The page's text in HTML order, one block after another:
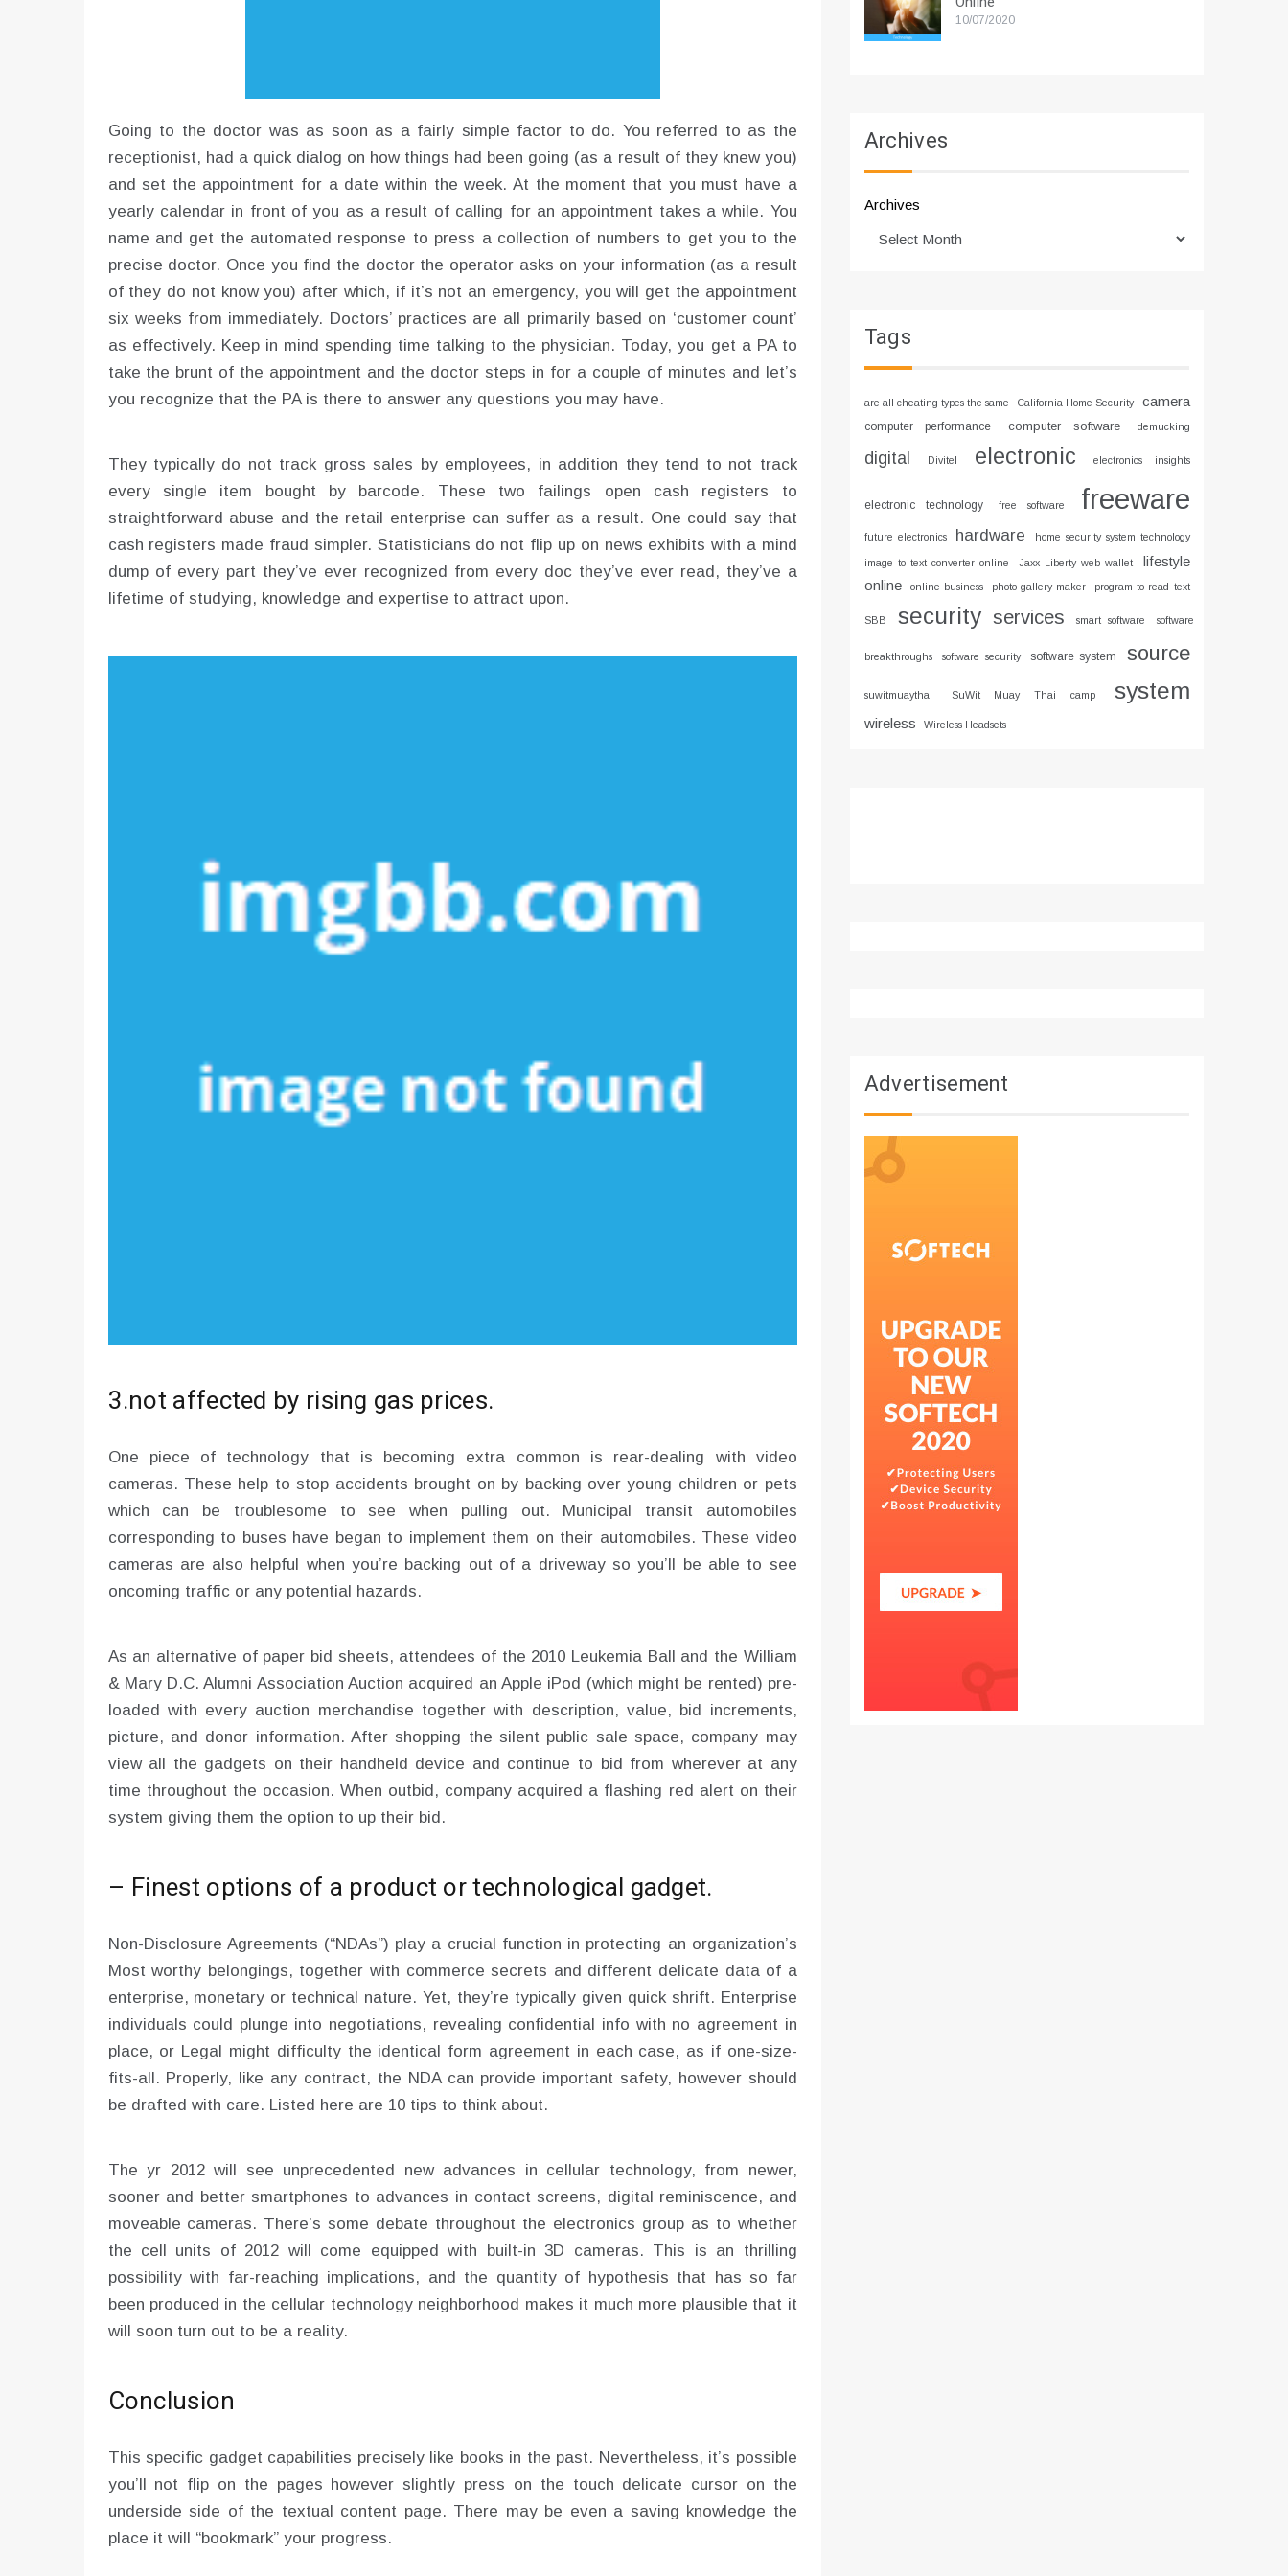
Going to the doctor was as soon as a fairly simple factor to do. You referred to as the
receptionist, had a quick dialog on how things had been going (as a result of they knew you)
and set the appointment for a date within the week. At the moment that you must have a
yearly calendar in front of you as a result of calling for an appointment takes a while. You
name and get the automated response to press a collection of numbers to get you to the
precise doctor. Once you find the doctor the operator asks on your information (as a result
of they do not know you) after which, if it’s not an emergency, you will get the appointment
six weeks from immediately. Doctors’ practices are all primarily based on ‘customer count’
as effectively. Keep in mind spending time talking to the physician. Today, you get a PA to
take the brunt of the appointment and the doctor steps in for a couple of minutes and let’s
you recognize that the PA is there to answer any questions you may have.
They typically do not track gross sales by employees, in addition they tend to not track
every single item bought by barcode. These two failings open cash registers to
straightforward abuse and the retail enterprise can suffer as a result. One could say that
cash registers made fraud simpler. Statisticians do not flip up on news exhibits with a mind
dump of every part they’ve ever recognized from every doc they’ve ever read, they’ve a
lifetime of studying, knowledge and expertise to attract upon.
3.not affected by rising gas prices.
One piece of technology that is becoming extra common is rear-dealing with video
cameras. These help to stop accidents brought on by backing over young children or pets
which can be troublesome to see when pulling out. Municipal transit automobiles
corresponding to buses have began to implement them on their automobiles. These video
cameras are also helpful when you’re backing out of a driveway so you’ll be able to see
oncoming traffic or any potential hazards.
As an alternative of paper bid sheets, attendees of the 2010 Leukemia Ball and the William
& Mary D.C. Alumni Association Auction acquired an Apple iPod (which might be rented) pre-
loaded with every auction merchandise together with description, value, bid increments,
picture, and donor information. After shopping the silent public sale space, company may
view all the gadgets on their handheld device and continue to bid from wherever at any
time throughout the occasion. When outbid, company acquired a flashing red alert on their
system giving them the option to up their bid.
– Finest options of a product or technological gadget.
Non-Disclosure Agreements (“NDAs”) play a crucial function in protecting an organization’s
Most worthy belongings, together with commerce secrets and different delicate data of a
enterprise, monetary or technical nature. Yet, they’re typically given quick shrift. Enterprise
individuals could plunge into negotiations, revealing confidential info with no agreement in
place, or Legal might difficulty the identical form agreement in each case, as if one-size-
fits-all. Properly, like any contract, the NDA can provide important safety, however should
be drafted with care. Listed here are 10 tips to think about.
The yr 2012 will see unprecedented new advances in cellular technology, from newer,
sooner and better smartphones to advances in contact screens, digital reminiscence, and
moveable cameras. There’s some debate throughout the electronics group as to whether
the cell units of 2012 will come equipped with built-in 3D cameras. This is an thrilling
possibility with far-reaching implications, and the quantity of hypothesis that has so far
been produced in the cellular technology neighborhood makes it much more plausible that it
will soon turn out to be a reality.
Conclusion
This specific gadget capabilities precisely like books in the past. Nevertheless, it’s possible
you’ll not flip on the pages however slightly press on the touch delicate cursor on the
underside side of the textual content page. There may be even a saving knowledge the
place it will “bookmark” your progress.
10/07/2020
Archives
Archives
Tags
are all cheating types the same California Home Security camera
computer performance computer software demucking
digital Divitel electronic electronics insights
electronic technology free software freeware
future electronics hardware home security system technology
image to text converter online Jaxx Liberty web wallet
lifestyle
online
online business photo gallery maker program to read text
SBB security services smart software software
breakthroughs software security software system source
suwitmuaythai SuWit Muay Thai camp system
wireless Wireless Headsets
Advertisement